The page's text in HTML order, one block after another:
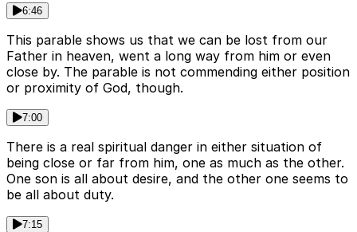
6:46
This parable shows us that we can be lost from our
Father in heaven, went a long way from him or even
close by. The parable is not commending either position
or proximity of God, though.
7:00
There is a real spiritual danger in either situation of
being close or far from him, one as much as the other.
One son is all about desire, and the other one seems to
be all about duty.
7:15